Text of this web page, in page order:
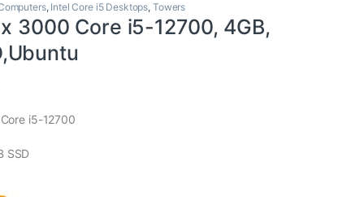
, Intel Core i5 Desktops, Towers
3000 Core i5-12700, 4GB,
i5-12700
SSD